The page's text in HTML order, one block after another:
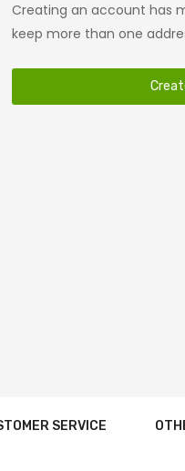
Creating an account has
keep more than one
SERVICE